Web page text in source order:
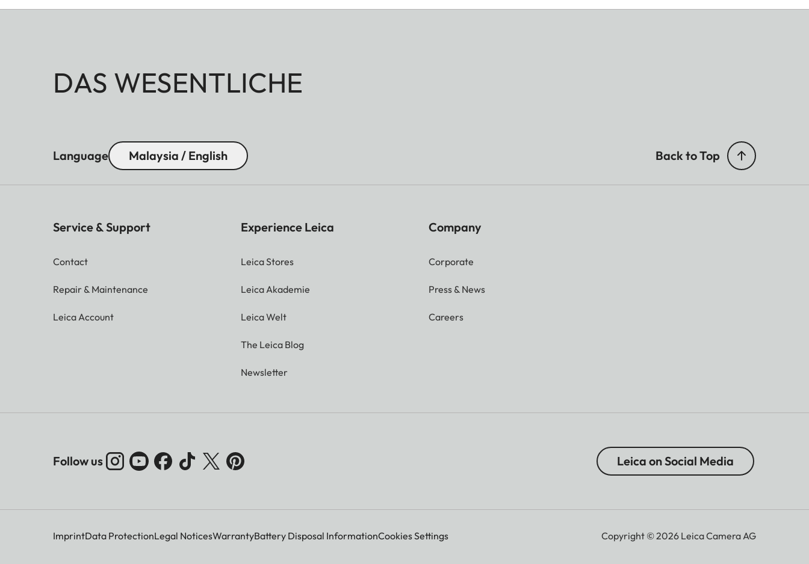
DAS WESENTLICHE
Language Malaysia / English Back to Top
Service & Support
Contact
Repair & Maintenance
Leica Account
Experience Leica
Leica Stores
Leica Akademie
Leica Welt
The Leica Blog
Newsletter
Company
Corporate
Press & News
Careers
Follow us Leica on Social Media
ImprintData ProtectionLegal NoticesWarrantyBattery Disposal InformationCookies Settings Copyright © 2026 Leica Camera AG